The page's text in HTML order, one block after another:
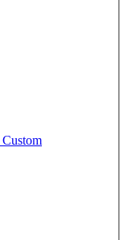
Custom